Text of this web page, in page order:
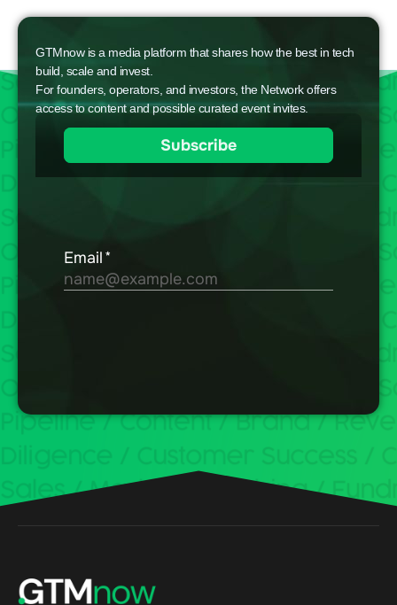
GTMnow is a media platform that shares how the best in tech
build, scale and invest.
For founders, operators, and investors, the Network offers
access to content and possible curated event invites.